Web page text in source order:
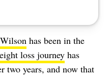
has been in the
loss journey has
two years, and now that